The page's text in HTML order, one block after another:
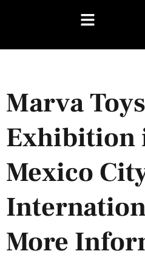
Marva
Exhibition
Mexico
More